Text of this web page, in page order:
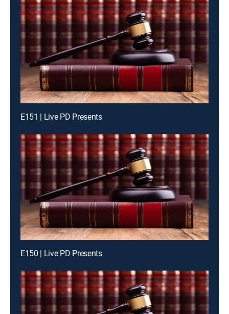
E151 | Live PD Presents
E150 | Live PD Presents